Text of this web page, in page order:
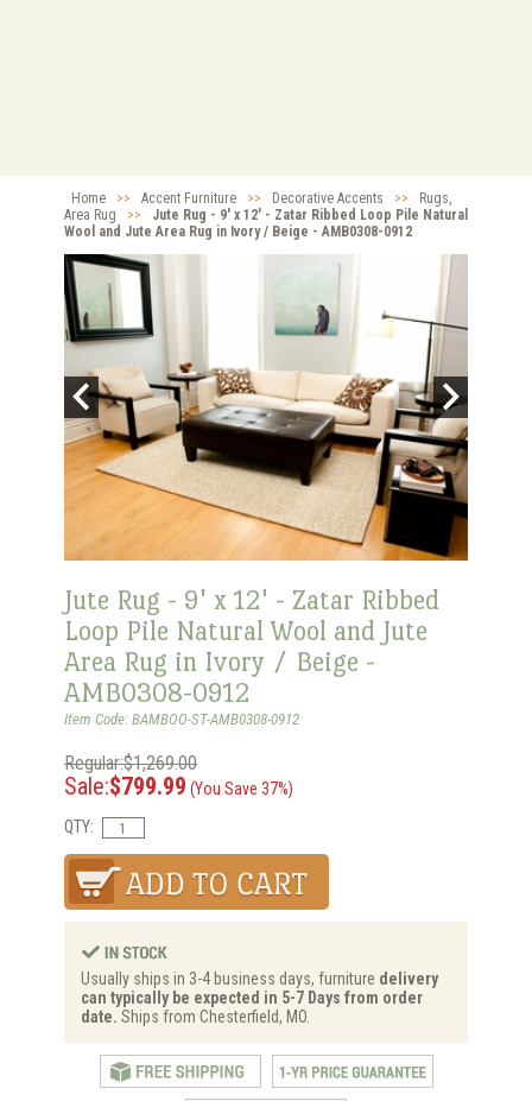
Home >> Accent Furniture >> Decorative Accents >>
Rugs,
Area Rug
>>
Jute Rug - 9' x 12' - Zatar Ribbed Loop Pile Natural
Wool and Jute Area Rug in Ivory / Beige - AMB0308-0912
Jute Rug - 9' x 12' - Zatar Ribbed
Loop Pile Natural Wool and Jute
Area Rug in Ivory / Beige -
AMB0308-0912
Item Code: BAMBOO-ST-AMB0308-0912
Regular:$1,269.00
Sale:$799.99 (You Save 37%)
QTY:
Usually ships in 3-4 business days, furniture delivery
can typically be expected in 5-7 Days from order
date. Ships from Chesterfield, MO.